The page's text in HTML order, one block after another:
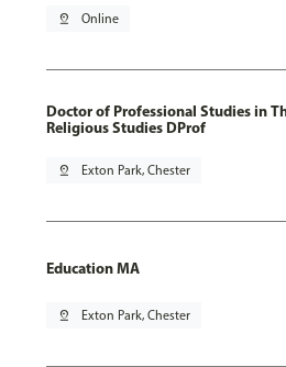
pin_drop Online
Doctor of Professional Studies in
Religious Studies DProf
pin_drop Exton Park, Chester
Education MA
pin_drop Exton Park, Chester